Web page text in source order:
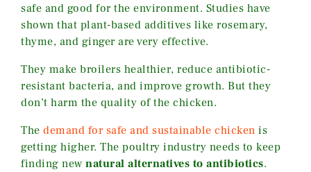
safe and good for the environment. Studies have
shown that plant-based additives like rosemary,
thyme, and ginger are very effective.
They make broilers healthier, reduce antibiotic-
resistant bacteria, and improve growth. But they
don’t harm the quality of the chicken.
The demand for safe and sustainable chicken is
getting higher. The poultry industry needs to keep
finding new natural alternatives to antibiotics.